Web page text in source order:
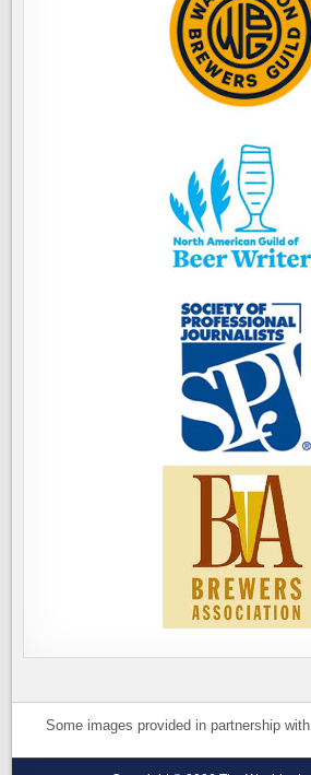
Some images provided in partnership with